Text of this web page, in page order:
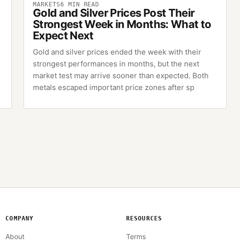
MARKETS6 MIN READ
Gold and Silver Prices Post Their
Strongest Week in Months: What to
Expect Next
Gold and silver prices ended the week with their
strongest performances in months, but the next
market test may arrive sooner than expected. Both
metals escaped important price zones after sp
COMPANY
About
RESOURCES
Terms